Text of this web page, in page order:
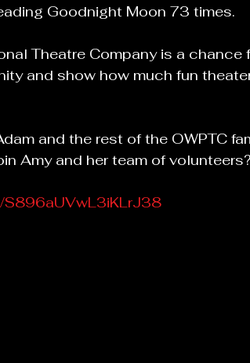
Goodnight Moon 73 times.
Theatre Company is a chance
and show how much fun
and the rest of the OWPTC
Amy and her team of volunteers?
S896aUVwL3iKLrJ38